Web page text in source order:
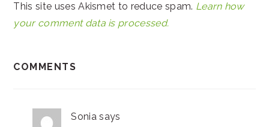
This site uses Akismet to reduce spam. Learn how
your comment data is processed.
COMMENTS
Sonia says